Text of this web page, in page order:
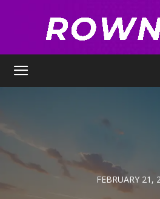
FEBRUARY 21,